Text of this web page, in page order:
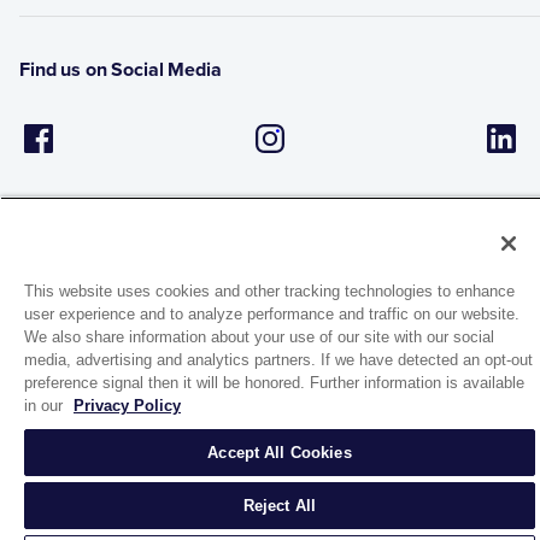
Find us on Social Media
1944 Route 22, PO Box 27
Brewster, New York 10509
© 2026 MATCO-NORCA™. All rights reserved.
This website uses cookies and other tracking technologies to enhance
user experience and to analyze performance and traffic on our website.
We also share information about your use of our site with our social
media, advertising and analytics partners. If we have detected an opt-out
preference signal then it will be honored. Further information is available
in our
Privacy Policy
Accept All Cookies
Reject All